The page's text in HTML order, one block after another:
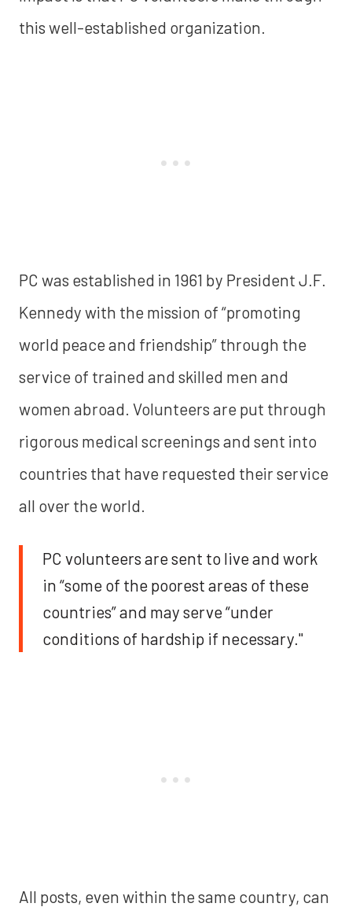
this well-established organization.
PC was established in 1961 by President J.F.
Kennedy with the mission of “promoting
world peace and friendship” through the
service of trained and skilled men and
women abroad. Volunteers are put through
rigorous medical screenings and sent into
countries that have requested their service
all over the world.
PC volunteers are sent to live and work
in “some of the poorest areas of these
countries” and may serve “under
conditions of hardship if necessary."
All posts, even within the same country, can